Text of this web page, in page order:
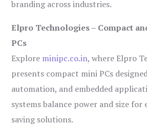
branding across industries.
Elpro Technologies – Compact
PCs
Explore minipc.co.in, where Elpro
presents compact mini PCs
automation, and embedded
systems balance power and size for
saving solutions.